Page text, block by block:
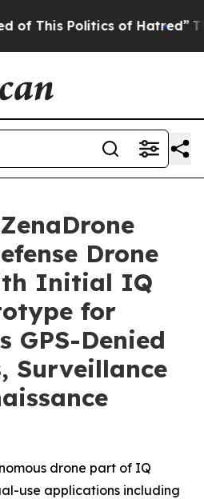
Politics of Hatred” The
Drone
Initial IQ
for
GPS-Denied
Surveillance
drone part of IQ
use applications including